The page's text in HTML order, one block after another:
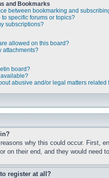
and Bookmarks
between bookmarking and
to specific forums or topics?
subscriptions?
allowed on this board?
attachments?
board?
available?
abusive and/or legal matters related
why this could occur. First,
on their end, and they would need
register at all?